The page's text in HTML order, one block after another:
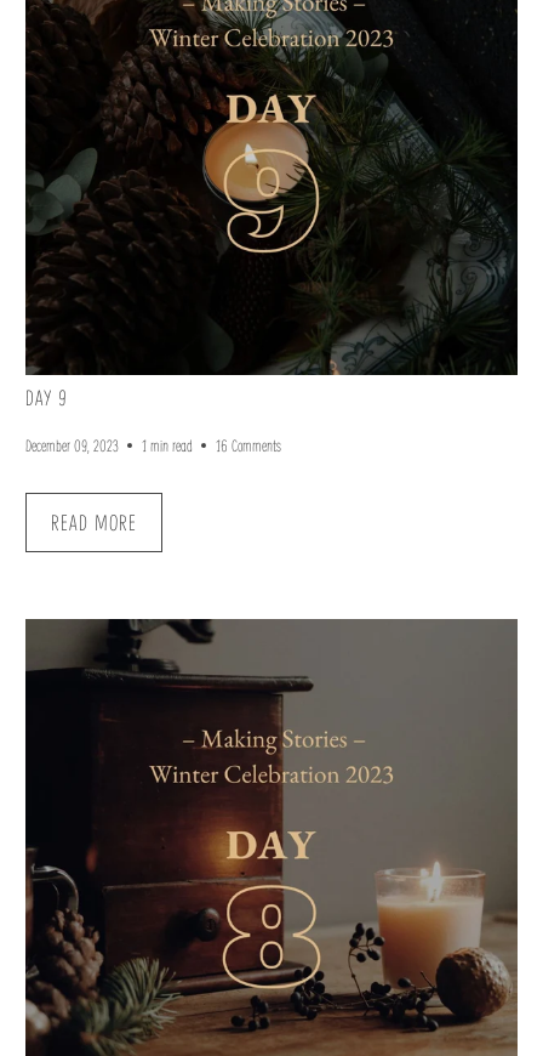
DAY 9
December 09, 2023 1 min read 16 Comments
READ MORE